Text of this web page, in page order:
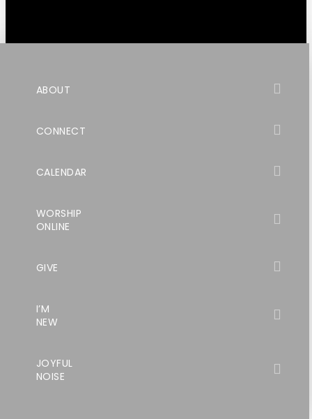
ABOUT
CONNECT
CALENDAR
WORSHIP
ONLINE
GIVE
I’M
NEW
JOYFUL
NOISE